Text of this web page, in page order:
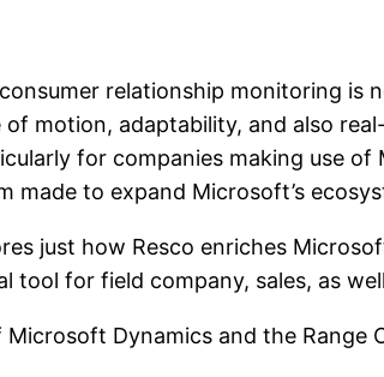
relationship monitoring
motion, adaptability, and also
for companies making use
made to expand Microsoft’s
just how Resco enriches
tool for field company, sales, as
Dynamics and the Range